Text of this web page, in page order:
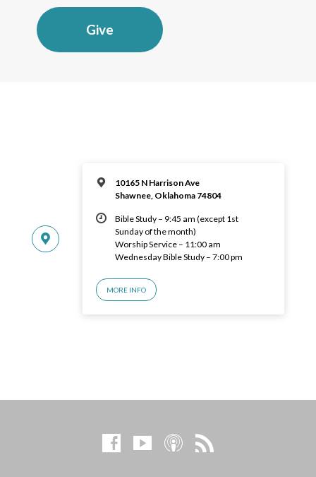
Give
10165 N Harrison Ave
Shawnee, Oklahoma 74804
Bible Study – 9:45 am (except 1st
Sunday of the month)
Worship Service – 11:00 am
Wednesday Bible Study – 7:00 pm
MORE INFO